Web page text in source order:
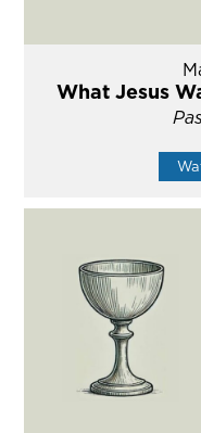
What Jesus